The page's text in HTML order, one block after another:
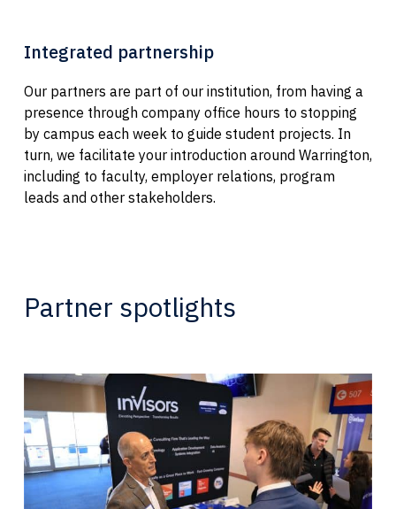
Integrated partnership
Our partners are part of our institution, from having a
presence through company office hours to stopping
by campus each week to guide student projects. In
turn, we facilitate your introduction around Warrington,
including to faculty, employer relations, program
leads and other stakeholders.
Partner spotlights